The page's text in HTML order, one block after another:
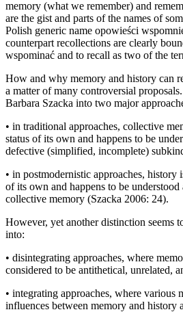
memory (what we remember) and
are the gist and parts of the names of
Polish generic name opowieści
counterpart recollections are clearly
wspominać and to recall as two of the
How and why memory and history can
a matter of many controversial
Barbara Szacka into two major
• in traditional approaches, collective
status of its own and happens to be
defective (simplified, incomplete)
• in postmodernistic approaches, history
of its own and happens to be
collective memory (Szacka 2006: 24).
However, yet another distinction seems
into:
• disintegrating approaches, where
considered to be antithetical, unrelated,
• integrating approaches, where various
influences between memory and history